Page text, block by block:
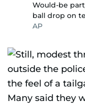
Would-be
ball drop on
AP